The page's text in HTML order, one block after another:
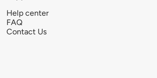
Help center
FAQ
Contact Us